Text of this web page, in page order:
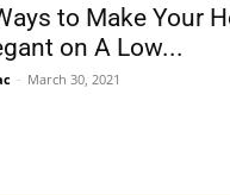
to Make Your
on A Low...
- March 30, 2021